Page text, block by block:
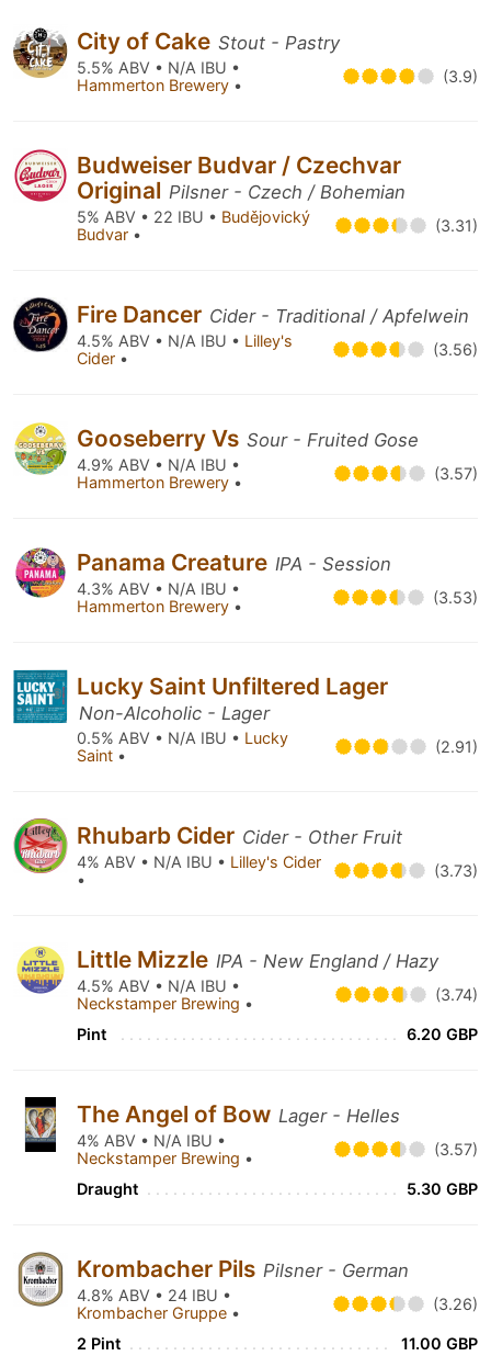
City of Cake Stout - Pastry
5.5% ABV • N/A IBU •
Hammerton Brewery • (3.9)
Budweiser Budvar / Czechvar
Original Pilsner - Czech / Bohemian
5% ABV • 22 IBU • Budějovický
Budvar • (3.31)
Fire Dancer Cider - Traditional / Apfelwein
4.5% ABV • N/A IBU • Lilley's
Cider • (3.56)
Gooseberry Vs Sour - Fruited Gose
4.9% ABV • N/A IBU •
Hammerton Brewery • (3.57)
Panama Creature IPA - Session
4.3% ABV • N/A IBU •
Hammerton Brewery • (3.53)
Lucky Saint Unfiltered Lager
Non-Alcoholic - Lager
0.5% ABV • N/A IBU • Lucky
Saint • (2.91)
Rhubarb Cider Cider - Other Fruit
4% ABV • N/A IBU • Lilley's Cider
•
(3.73)
Little Mizzle IPA - New England / Hazy
4.5% ABV • N/A IBU •
Neckstamper Brewing • (3.74)
Pint 6.20 GBP
The Angel of Bow Lager - Helles
4% ABV • N/A IBU •
Neckstamper Brewing • (3.57)
Draught 5.30 GBP
Krombacher Pils Pilsner - German
4.8% ABV • 24 IBU •
Krombacher Gruppe • (3.26)
2 Pint 11.00 GBP